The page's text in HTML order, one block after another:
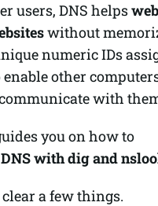
users, DNS helps
without
numeric IDs
other
with
you on how to
with dig and
clear a few things.